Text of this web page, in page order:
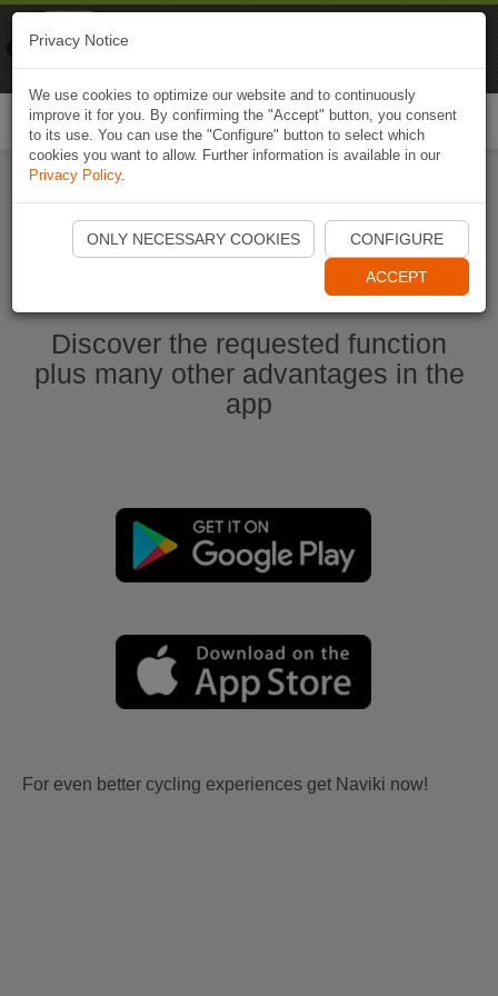
Ouvrir l'application Naviki maintenant
Discover the requested function
plus many other advantages in the
app
For even better cycling experiences get Naviki now!
Privacy Notice
We use cookies to optimize our website and to continuously
improve it for you. By confirming the "Accept" button, you consent
to its use. You can use the "Configure" button to select which
cookies you want to allow. Further information is available in our
Privacy Policy.
ONLY NECESSARY COOKIES CONFIGURE
ACCEPT
Naviki